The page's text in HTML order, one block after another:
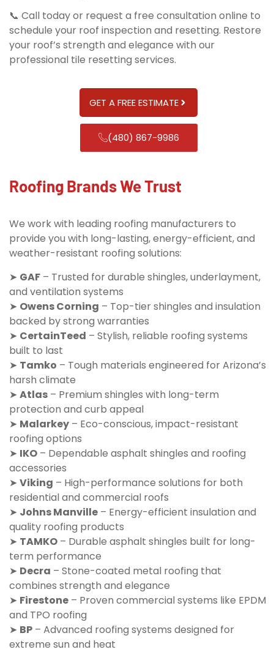
📞 Call today or request a free consultation online to
schedule your roof inspection and resetting. Restore
your roof’s strength and elegance with our
professional tile resetting services.
GET A FREE ESTIMATE
(480) 867-9986
Roofing Brands We Trust
We work with leading roofing manufacturers to
provide you with long-lasting, energy-efficient, and
weather-resistant roofing solutions:
➤ GAF – Trusted for durable shingles, underlayment,
and ventilation systems
➤ Owens Corning – Top-tier shingles and insulation
backed by strong warranties
➤ CertainTeed – Stylish, reliable roofing systems
built to last
➤ Tamko – Tough materials engineered for Arizona’s
harsh climate
➤ Atlas – Premium shingles with long-term
protection and curb appeal
➤ Malarkey – Eco-conscious, impact-resistant
roofing options
➤ IKO – Dependable asphalt shingles and roofing
accessories
➤ Viking – High-performance solutions for both
residential and commercial roofs
➤ Johns Manville – Energy-efficient insulation and
quality roofing products
➤ TAMKO – Durable asphalt shingles built for long-
term performance
➤ Decra – Stone-coated metal roofing that
combines strength and elegance
➤ Firestone – Proven commercial systems like EPDM
and TPO roofing
➤ BP – Advanced roofing systems designed for
extreme sun and heat